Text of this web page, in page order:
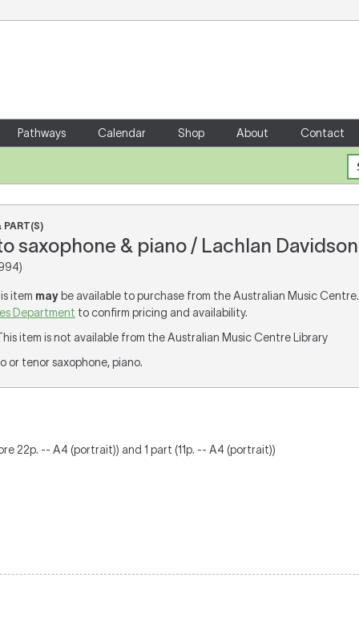
Pathways Calendar Shop About Contact
PART(S)
saxophone & piano / Lachlan Davidson
item may be available to purchase from the Australian Music Centre.
Department to confirm pricing and availability.
item is not available from the Australian Music Centre Library
or tenor saxophone, piano.
22p. -- A4 (portrait)) and 1 part (11p. -- A4 (portrait))